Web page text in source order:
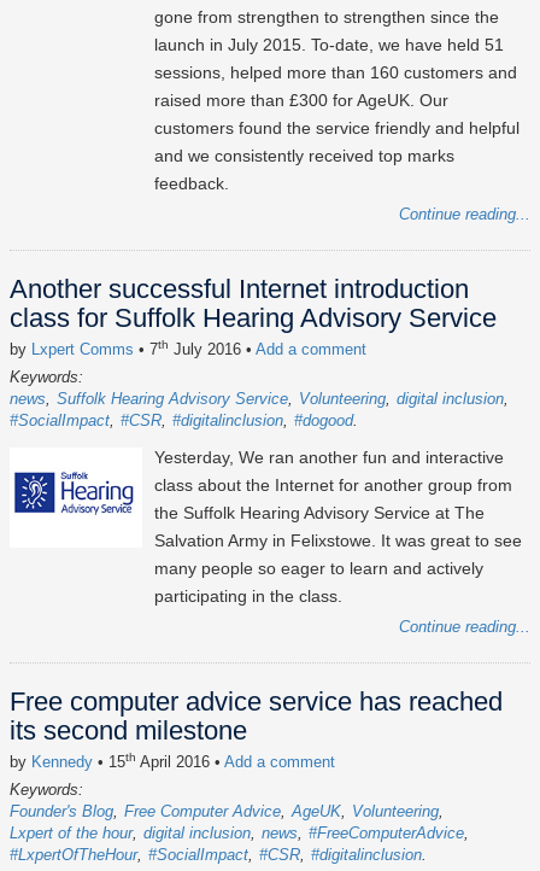
gone from strengthen to strengthen since the
launch in July 2015. To-date, we have held 51
sessions, helped more than 160 customers and
raised more than £300 for AgeUK. Our
customers found the service friendly and helpful
and we consistently received top marks
feedback.
Continue reading...
Another successful Internet introduction
class for Suffolk Hearing Advisory Service
by Lxpert Comms • 7th July 2016 • Add a comment
Keywords:
news
Suffolk Hearing Advisory Service Volunteering digital inclusion
#SocialImpact #CSR #digitalinclusion #dogood
Yesterday, We ran another fun and interactive
class about the Internet for another group from
the Suffolk Hearing Advisory Service at The
Salvation Army in Felixstowe. It was great to see
many people so eager to learn and actively
participating in the class.
Continue reading...
Free computer advice service has reached
its second milestone
by Kennedy • 15th April 2016 • Add a comment
Keywords:
Founder's Blog Free Computer Advice AgeUK
Volunteering
Lxpert of the hour digital inclusion news
#FreeComputerAdvice
#LxpertOfTheHour #SocialImpact #CSR #digitalinclusion